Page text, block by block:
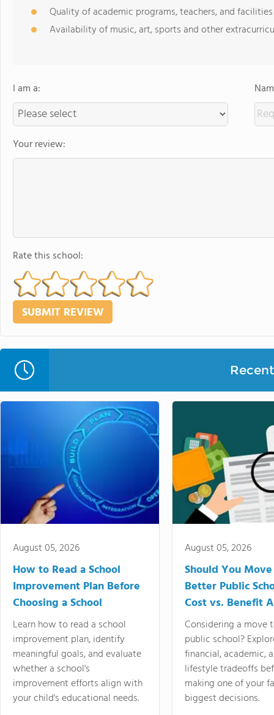
Quality of academic programs, teachers, and facilities
Availability of music, art, sports and other
I am a:
Your review:
Rate this school:
August 05, 2026
How to Read a School
Improvement Plan Before
Choosing a School
Learn how to read a school
improvement plan, identify
meaningful goals, and evaluate
whether a school's
improvement efforts align with
your child's educational needs.
August 05, 2026
Should You
Better Public
Cost vs. Benefit
Considering a move
public school?
financial, academic,
lifestyle tradeoffs
making one of your
biggest decisions.